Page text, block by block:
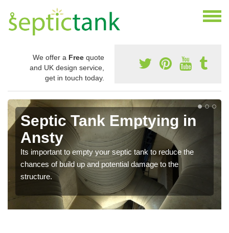
We offer a Free quote
and UK design service,
get in touch today.
Septic Tank Emptying in
Ansty
Its important to empty your septic tank to reduce the
chances of build up and potential damage to the
structure.